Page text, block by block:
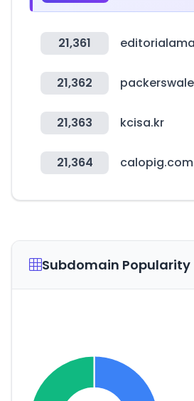
21,361
21,362
21,363 kcisa.kr
21,364 calopig.com
Subdomain Popularity